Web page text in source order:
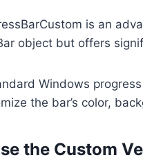
is an
object but offers
Windows
the bar’s color,
the Custom